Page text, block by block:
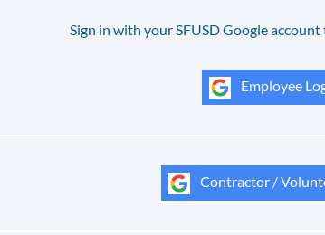
Sign in with your SFUSD Google
Employee
Contractor /